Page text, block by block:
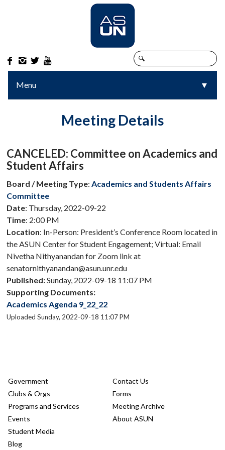
   
Menu ▼
▼
Meeting Details
CANCELED: Committee on Academics and
Student Affairs
Board / Meeting Type:Academics and Students Affairs
Committee
Date: Thursday, 2022-09-22
Time: 2:00 PM
Location: In-Person: President’s Conference Room located in
the ASUN Center for Student Engagement; Virtual: Email
Nivetha Nithyanandan for Zoom link at
senatornithyanandan@asun.unr.edu
Published:Sunday, 2022-09-18 11:07 PM
Supporting Documents:
Academics Agenda 9_22_22
Uploaded Sunday, 2022-09-18 11:07 PM
Government
Clubs & Orgs
Programs and Services
Events
Student Media
Blog
Contact Us
Forms
Meeting Archive
About ASUN